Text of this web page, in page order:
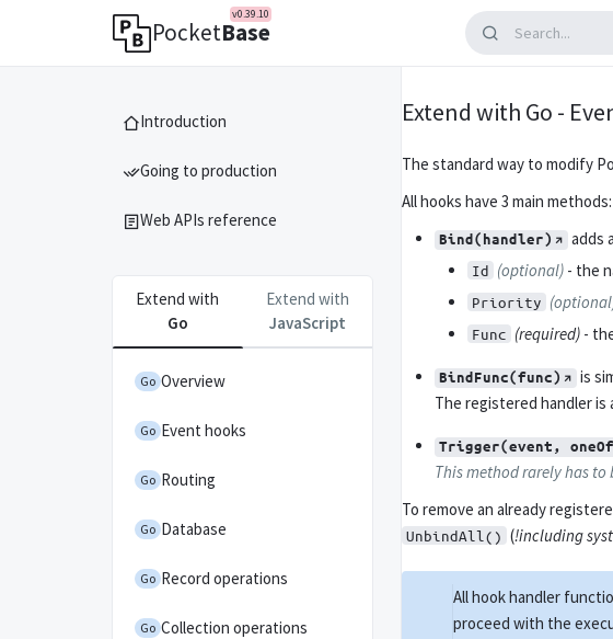
PocketBase
v0.39.10
Introduction
Going to production
Web APIs reference
Extend with
Go
Extend with
JavaScript
Go Overview
Go Event hooks
Go Routing
Go Database
Go Record operations
Go Collection operations
Extend with Go -
The standard way to modify
All hooks have 3 main methods:
Bind(handler) adds
Id (optional) - the
Priority
Func (required) -
BindFunc(func) is
The registered handler
Trigger(event,
This method rarely has to
To remove an already
UnbindAll() (!including
All hook handler
proceed with the